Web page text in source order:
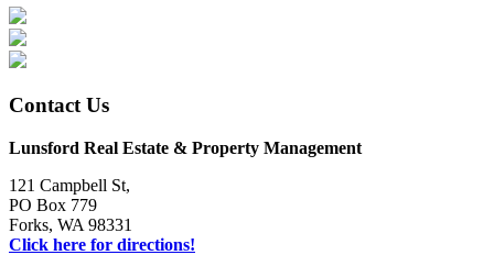
Contact Us
Lunsford Real Estate & Property Management
121 Campbell St,
PO Box 779
Forks, WA 98331
Click here for directions!